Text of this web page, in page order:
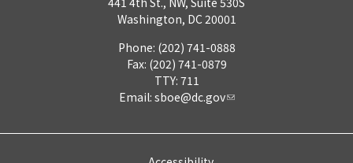
Washington, DC 20001
Phone: (202) 741-0888
Fax: (202) 741-0879
TTY: 711
Email: sboe@dc.gov